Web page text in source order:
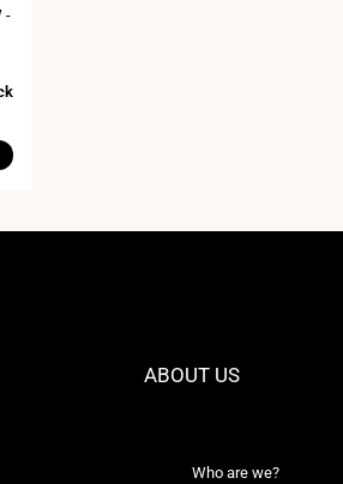
-
ABOUT US
Who are we?